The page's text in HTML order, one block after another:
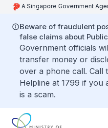
A Singapore Government
Beware of fraudulent
false claims about
Government officials
transfer money or
over a phone call. Call
Helpline at 1799 if you
is a scam.